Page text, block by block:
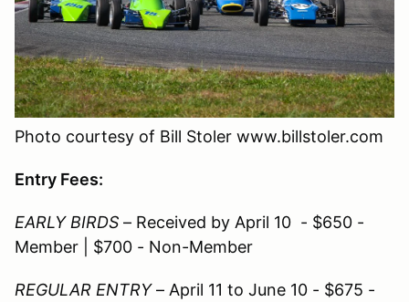
Photo courtesy of Bill Stoler www.billstoler.com
Entry Fees:
EARLY BIRDS – Received by April 10 - $650 -
Member | $700 - Non-Member
REGULAR ENTRY– April 11 to June 10 - $675 -